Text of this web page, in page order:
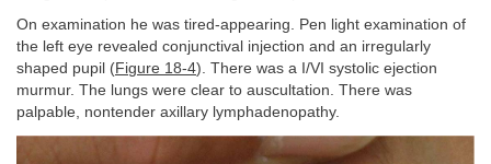
On examination he was tired-appearing. Pen light examination of
the left eye revealed conjunctival injection and an irregularly
shaped pupil (Figure 18-4). There was a I/VI systolic ejection
murmur. The lungs were clear to auscultation. There was
palpable, nontender axillary lymphadenopathy.